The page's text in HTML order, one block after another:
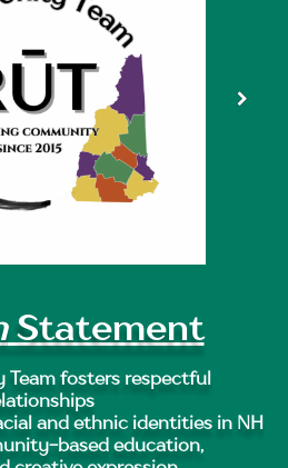
Statement
Team fosters respectful
and ethnic identities in NH
based education,